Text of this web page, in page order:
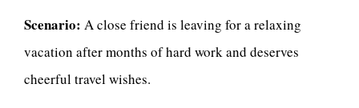
Scenario: A close friend is leaving for a relaxing
vacation after months of hard work and deserves
cheerful travel wishes.